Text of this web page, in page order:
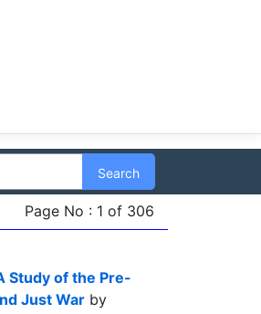
Search
Page No : 1 of 306
Study of the Pre-
Just War by